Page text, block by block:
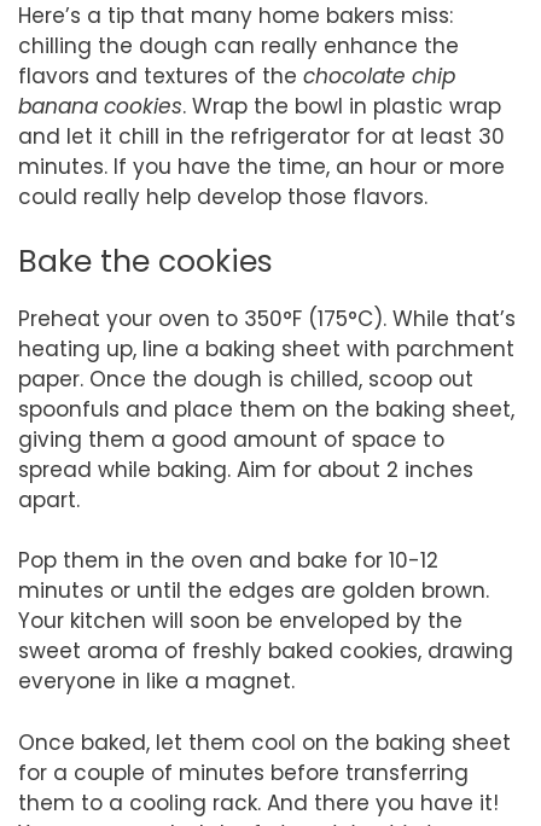
Here’s a tip that many home bakers miss:
chilling the dough can really enhance the
flavors and textures of the chocolate chip
banana cookies. Wrap the bowl in plastic wrap
and let it chill in the refrigerator for at least 30
minutes. If you have the time, an hour or more
could really help develop those flavors.
Bake the cookies
Preheat your oven to 350°F (175°C). While that’s
heating up, line a baking sheet with parchment
paper. Once the dough is chilled, scoop out
spoonfuls and place them on the baking sheet,
giving them a good amount of space to
spread while baking. Aim for about 2 inches
apart.
Pop them in the oven and bake for 10-12
minutes or until the edges are golden brown.
Your kitchen will soon be enveloped by the
sweet aroma of freshly baked cookies, drawing
everyone in like a magnet.
Once baked, let them cool on the baking sheet
for a couple of minutes before transferring
them to a cooling rack. And there you have it!